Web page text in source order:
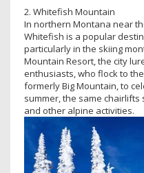
2. Whitefish Mountain
In northern Montana near
Whitefish is a popular
particularly in the skiing
Mountain Resort, the city
enthusiasts, who flock to
formerly Big Mountain, to
summer, the same
and other alpine activities.